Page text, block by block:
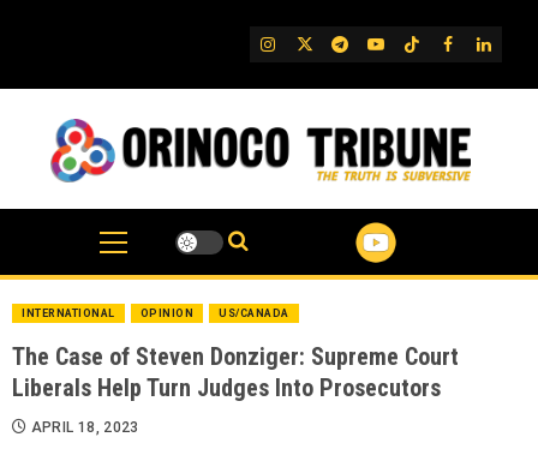
IG TwitterTelegram
YouTube
TikTok
FB
INTERNATIONAL OPINION US/CANADA
The Case of Steven Donziger: Supreme Court
Liberals Help Turn Judges Into Prosecutors
APRIL 18, 2023